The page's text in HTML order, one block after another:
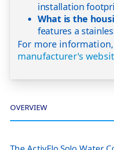
installation
What is the
features a
For more
manufacturer's
OVERVIEW